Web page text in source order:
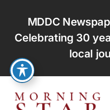
content
MDDC
Celebrating 30
local